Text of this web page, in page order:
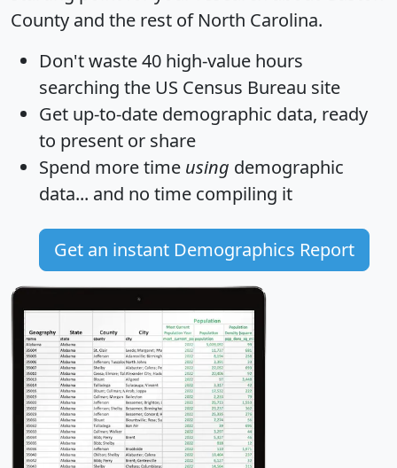
County and the rest of North Carolina.
Don't waste 40 high-value hours
searching the US Census Bureau site
Get up-to-date demographic data, ready
to present or share
Spend more time using demographic
data... and no time compiling it
Get an instant Demographics Report